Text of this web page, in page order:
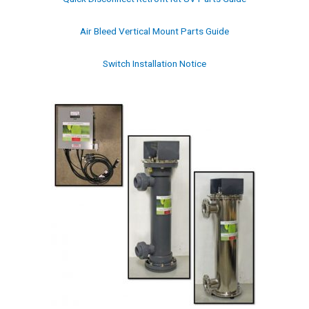
Air Bleed Vertical Mount Parts Guide
Switch Installation Notice